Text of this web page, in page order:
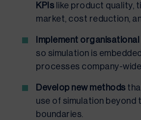
KPIs like product quality,
market, cost reduction,
Implement
so simulation is
processes company-wide.
Develop new methods
use of simulation beyond
boundaries.